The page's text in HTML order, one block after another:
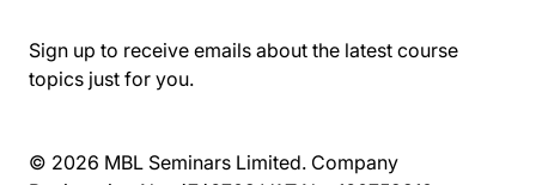
Sign up to receive emails about the latest course
topics just for you.
© 2026 MBL Seminars Limited. Company